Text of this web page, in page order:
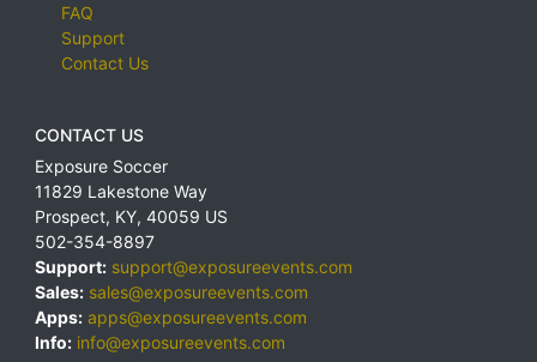
FAQ
Support
Contact Us
CONTACT US
Exposure Soccer
11829 Lakestone Way
Prospect, KY, 40059 US
502-354-8897
Support: support@exposureevents.com
Sales: sales@exposureevents.com
Apps: apps@exposureevents.com
Info: info@exposureevents.com